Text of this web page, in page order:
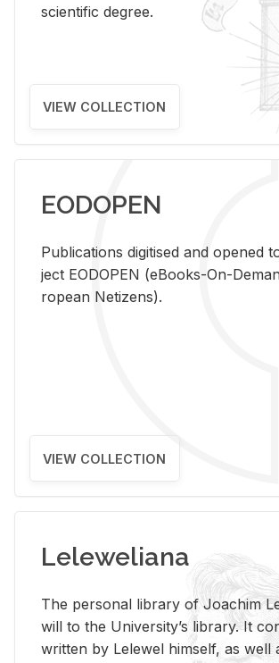
scientific degree.
VIEW COLLECTION
EODOPEN
Pub­li­ca­tions digi­tised and
ject EODOPEN (eBooks-On-
ro­pean Ne­ti­zens).
VIEW COLLECTION
Leleweliana
The per­sonal li­brary of Joachim
will to the Uni­ver­si­ty’s li­brary. It
writ­ten by Lelewel him­self, as